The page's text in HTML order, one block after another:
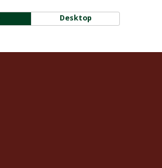
Desktop